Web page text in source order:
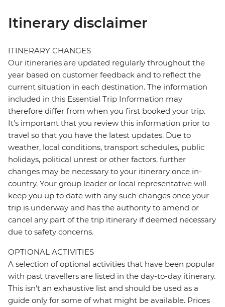
Itinerary disclaimer
ITINERARY CHANGES
Our itineraries are updated regularly throughout the
year based on customer feedback and to reflect the
current situation in each destination. The information
included in this Essential Trip Information may
therefore differ from when you first booked your trip.
It's important that you review this information prior to
travel so that you have the latest updates. Due to
weather, local conditions, transport schedules, public
holidays, political unrest or other factors, further
changes may be necessary to your itinerary once in-
country. Your group leader or local representative will
keep you up to date with any such changes once your
trip is underway and has the authority to amend or
cancel any part of the trip itinerary if deemed necessary
due to safety concerns.
OPTIONAL ACTIVITIES
A selection of optional activities that have been popular
with past travellers are listed in the day-to-day itinerary.
This isn't an exhaustive list and should be used as a
guide only for some of what might be available. Prices